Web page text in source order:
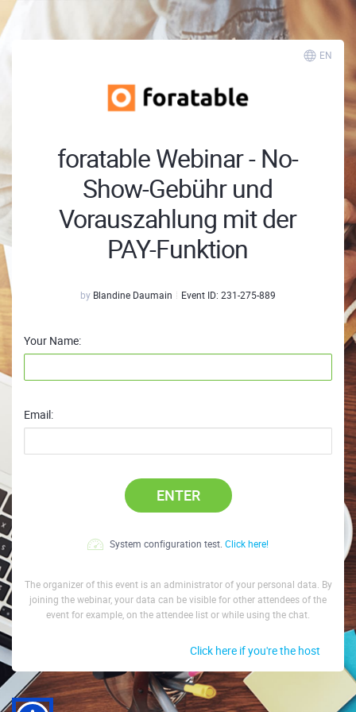
foratable Webinar - No-
Show-Gebühr und
Vorauszahlung mit der
PAY-Funktion
by Blandine Daumain Event ID: 231-275-889
Your Name:
Email:
ENTER
System configuration test. Click here!
The organizer of this event is an administrator of your personal data. By
joining the webinar, your data can be visible for other attendees of the
event for example, on the attendee list or while using the chat.
Click here if you're the host
EN